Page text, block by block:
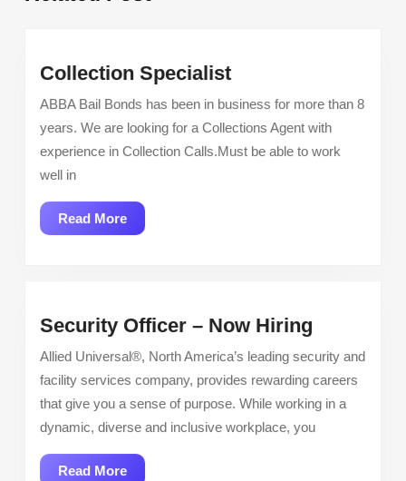
Collection SpecialistCollection
Specialist
ABBA Bail Bonds has been in business for more than 8
years. We are looking for a Collections Agent with
experience in Collection Calls.Must be able to work
well in
Read MoreRead
More
Security Officer – Now Hiring
Officer
–
Now
Hiring
Allied Universal®, North America’s leading security and
facility services company, provides rewarding careers
that give you a sense of purpose. While working in a
dynamic, diverse and inclusive workplace, you
Read MoreRead